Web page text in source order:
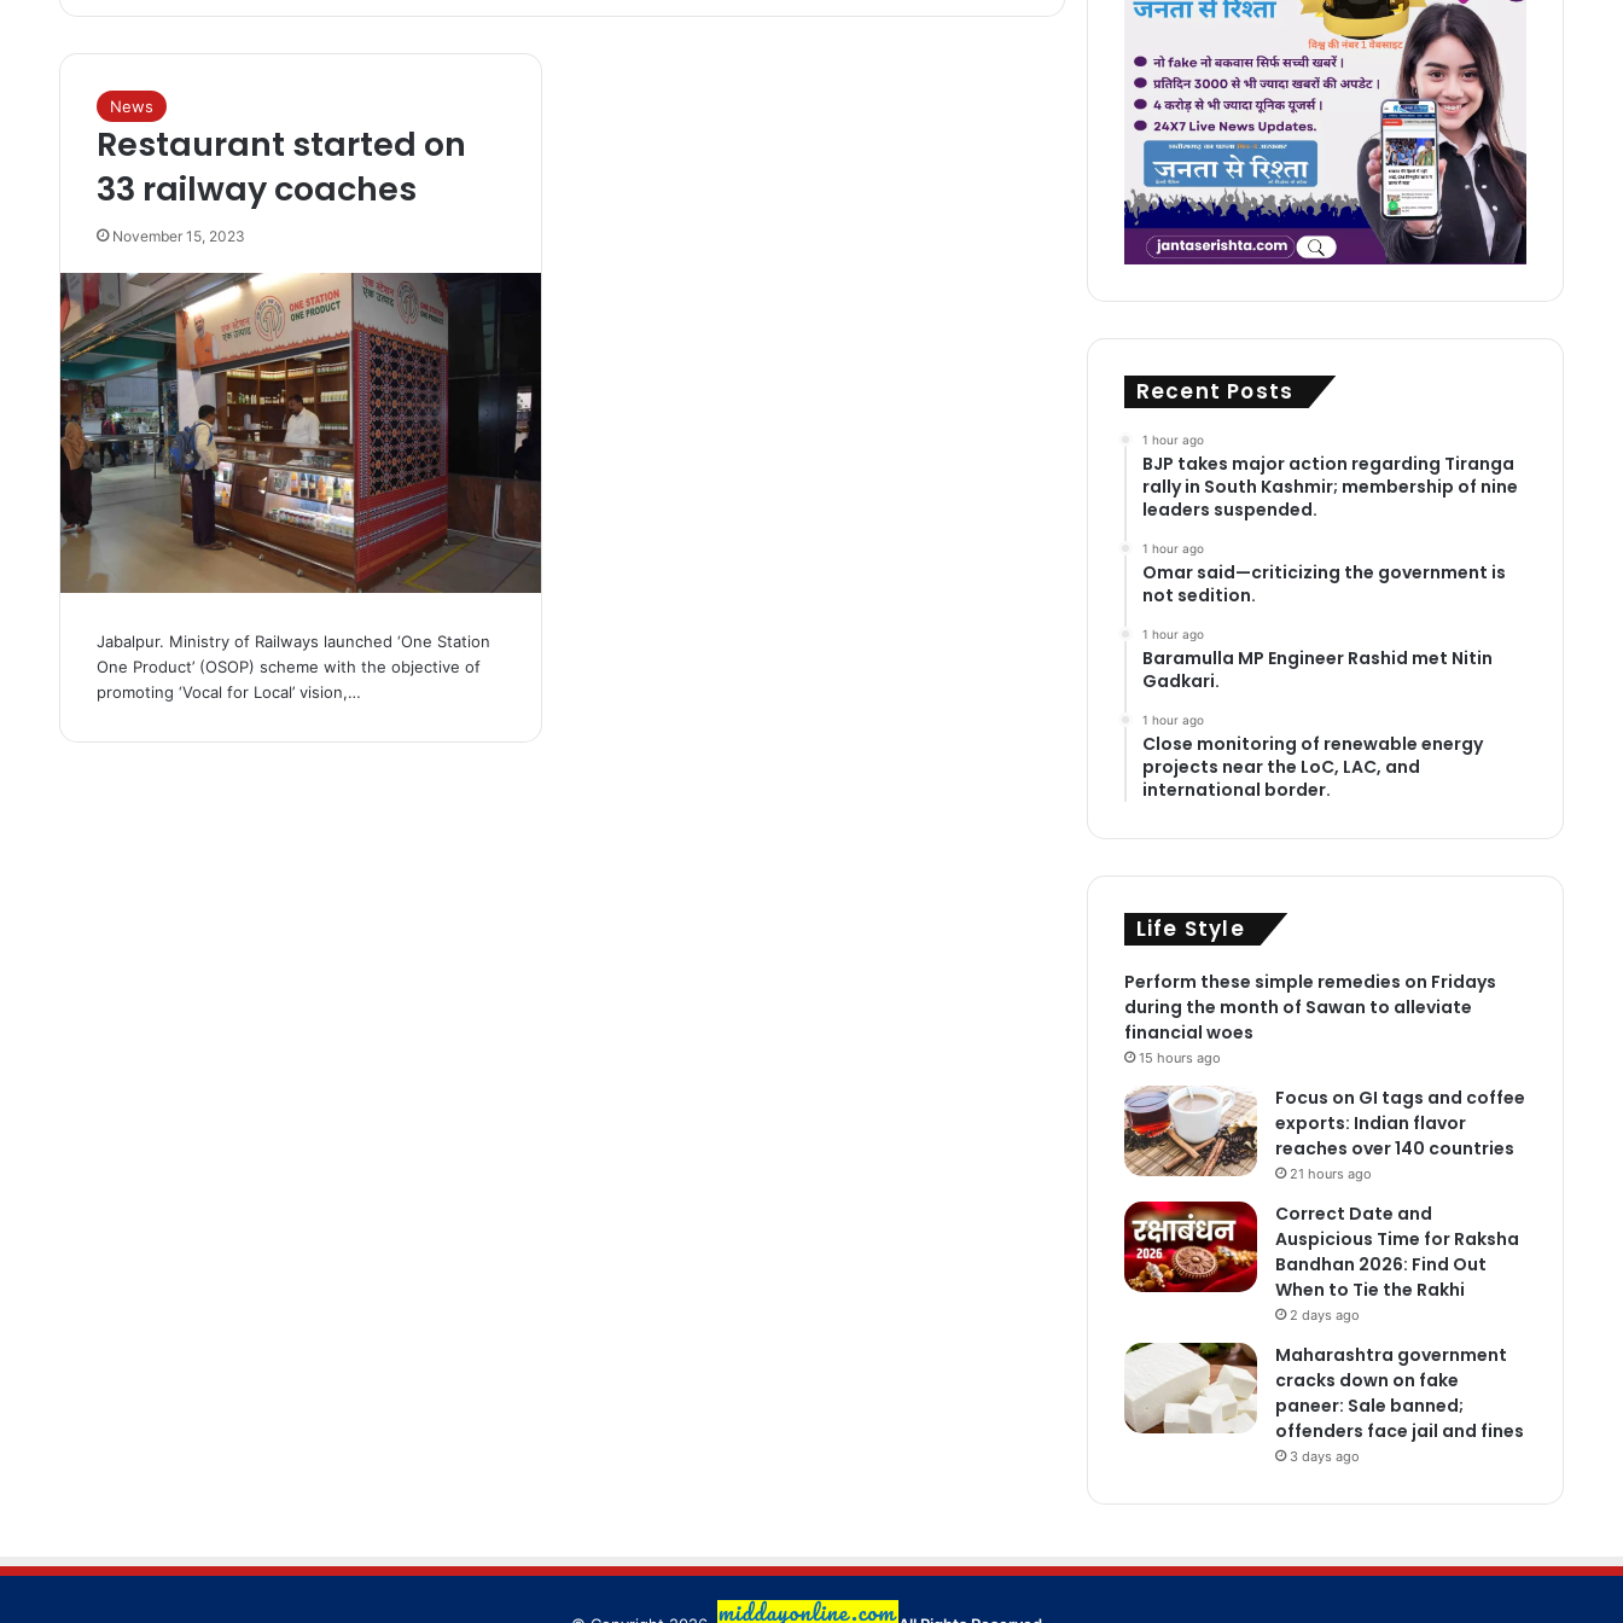
News
Restaurant started on
33 railway coaches
November 15, 2023
Jabalpur. Ministry of Railways launched ‘One Station
One Product’ (OSOP) scheme with the objective of
promoting ‘Vocal for Local’ vision,…
Recent Posts
1 hour ago
BJP takes major action regarding Tiranga
rally in South Kashmir; membership of nine
leaders suspended.
1 hour ago
Omar said—criticizing the government is
not sedition.
1 hour ago
Baramulla MP Engineer Rashid met Nitin
Gadkari.
1 hour ago
Close monitoring of renewable energy
projects near the LoC, LAC, and
international border.
Life Style
Perform these simple remedies on Fridays
during the month of Sawan to alleviate
financial woes
15 hours ago
Focus on GI tags and coffee
exports: Indian flavor
reaches over 140 countries
21 hours ago
Correct Date and
Auspicious Time for Raksha
Bandhan 2026: Find Out
When to Tie the Rakhi
2 days ago
Maharashtra government
cracks down on fake
paneer: Sale banned;
offenders face jail and fines
3 days ago